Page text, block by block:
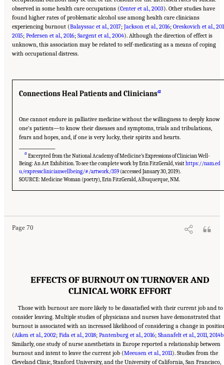
observed in some health care occupations (Center et al., 2003). Other studies have
found higher rates of problematic alcohol use among health care clinicians
experiencing burnout (Balayssac et al., 2017; Jackson et al., 2016; Oreskovich et al.,
2015; Pedersen et al., 2016; Sargent et al., 2004). Although the direction of effect is
unknown, this association may be related to self-medicating as a means of coping
with occupational distress.
Connections Heal Patients and Cliniciansa
One cannot endure in palliative medicine without the willingness to deeply know
one’s patients—to know their diseases and symptoms, trials and tribulations,
fears and hopes, and, if one is very lucky, their spirits and hearts.
aExcerpted from the National Academy of Medicine’s Expressions of Clinician Well-
Being: An Art Exhibition. To see the complete work by Erin FitzGerald, visithttps://nam.ed
u/expressclinicianwellbeing/#/artwork/359(accessed January 30, 2019).
SOURCE: Medicine Woman (poetry), Erin FitzGerald, Albuquerque, NM.
Page 70
Suggested Citation:"3 Extent and Consequences of Clinician Burnout." National
EFFECTS OF BURNOUT ON TURNOVER AND
CLINICAL WORK EFFORT
Those with burnout are more likely to be dissatisfied with their current job and to
consider leaving. Multiple studies of physicians and nurses have demonstrated that
burnout is associated with an increased likelihood of considering a change in
(Aiken et al., 2002; Fida et al., 2018; Pantenburg et al., 2016; Shanafelt et al., 2011, 2014b
Similarly, one study of nurse anesthetists in Europe reported a relationship between
burnout and intent to leave the current job (Meeusen et al., 2011). Studies from the
Cleveland Clinic, Stanford University, and the University of California, San Francisco,